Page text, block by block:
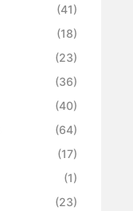
(41)
(18)
(23)
(36)
(40)
(64)
(17)
(1)
(23)